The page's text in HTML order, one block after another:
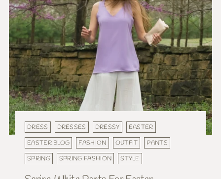
DRESS DRESSES DRESSY
EASTER
EASTER BLOG
FASHION OUTFIT
PANTS
SPRING
SPRING FASHION STYLE